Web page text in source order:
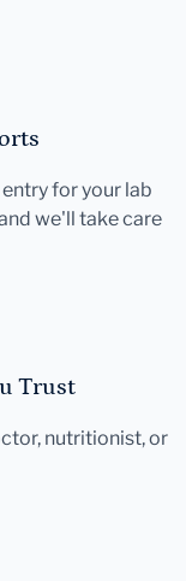
for your lab
we'll take care
Trust
nutritionist, or